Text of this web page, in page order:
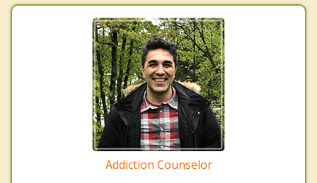
Addiction Counselor